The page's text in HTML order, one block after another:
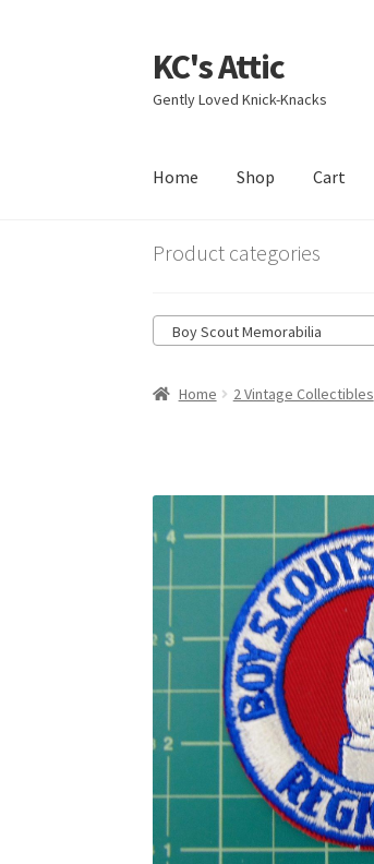
Skip
to
navigation
Skip
to
content
KC's Attic
Gently Loved Knick-Knacks
Home Shop Cart
HomeBlog CartCheckout
Product categories
Boy Scout Memorabilia
Home 2 Vintage Collectibles